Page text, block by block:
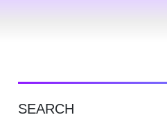
SEARCH